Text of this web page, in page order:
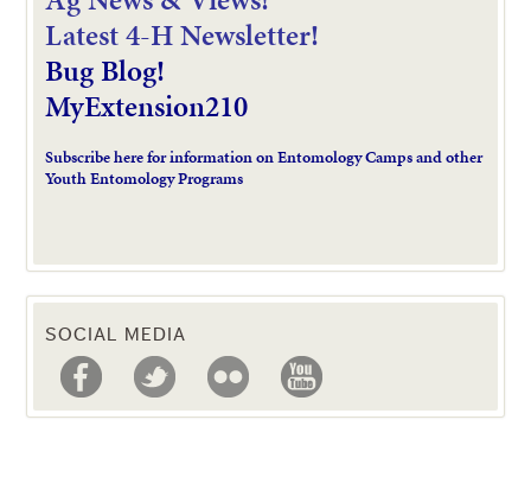
Latest 4-H Newsletter!
Bug Blog!
MyExtension210
Subscribe here for information on Entomology Camps and other
Youth Entomology Programs
SOCIAL MEDIA